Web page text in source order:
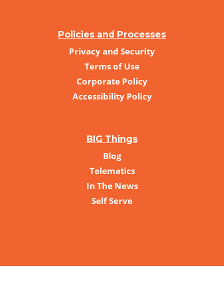
Policies and Processes
Privacy and Security
Terms of Use
Corporate Policy
Accessibility Policy
BIG Things
Blog
Telematics
In The News
Self Serve